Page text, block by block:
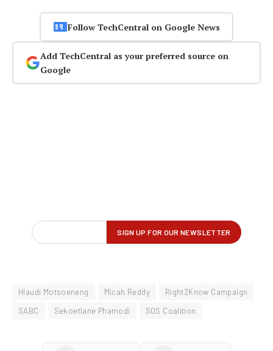
Follow TechCentral on Google News
Add TechCentral as your preferred source on
Google
Hlaudi Motsoeneng Micah Reddy
Right2Know Campaign
SABC
Sekoetlane Phamodi SOS Coalition